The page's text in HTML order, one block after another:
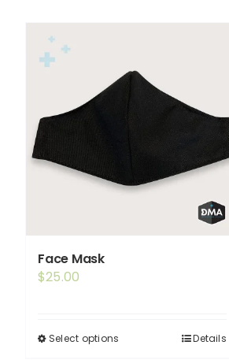
Face Mask
$25.00
Select options Details